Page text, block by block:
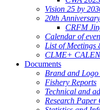
Vision 25 by
20th
CRFM
Calendar of
List of Meetings
CLME+
Documents
Brand and
Fishery Reports
Technical and
Research Paper